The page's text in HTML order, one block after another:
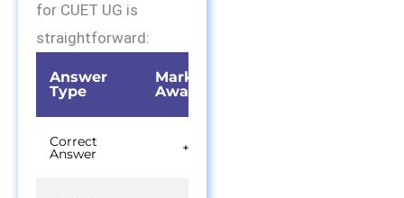
for CUET UG is
straightforward:
Answer
Type
Marks
Awarded
Correct
Answer +5